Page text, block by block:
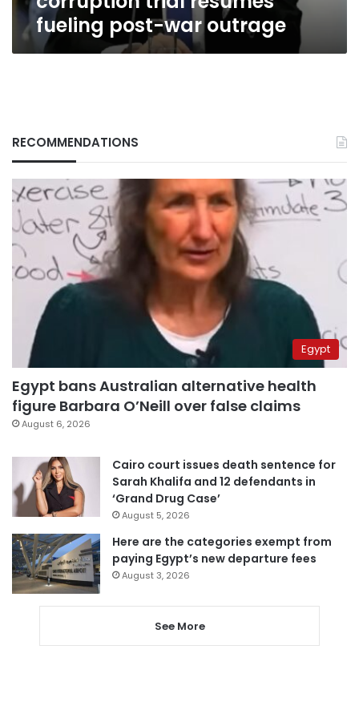
fueling post-war outrage
RECOMMENDATIONS
Egypt
Egypt bans Australian alternative health
figure Barbara O’Neill over false claims
August 6, 2026
Cairo court issues death sentence for
Sarah Khalifa and 12 defendants in
‘Grand Drug Case’
August 5, 2026
Here are the categories exempt from
paying Egypt’s new departure fees
August 3, 2026
See More